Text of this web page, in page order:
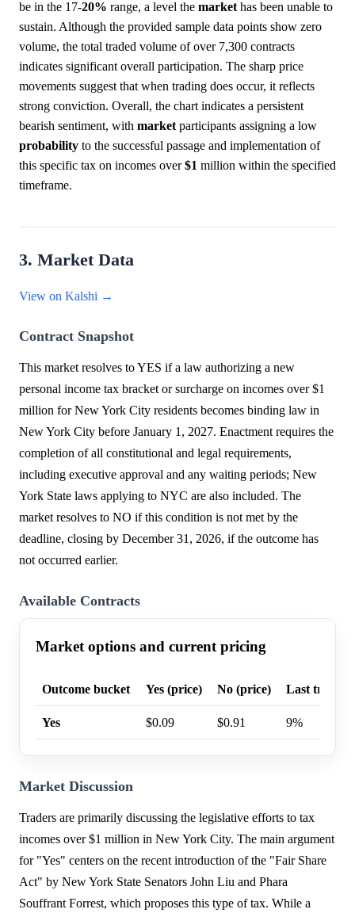
be in the 17-20% range, a level the market has been unable to
sustain. Although the provided sample data points show zero
volume, the total traded volume of over 7,300 contracts
indicates significant overall participation. The sharp price
movements suggest that when trading does occur, it reflects
strong conviction. Overall, the chart indicates a persistent
bearish sentiment, with market participants assigning a low
probability to the successful passage and implementation of
this specific tax on incomes over$1 million within the specified
timeframe.
3. Market Data
View on Kalshi →
Contract Snapshot
This market resolves to YES if a law authorizing a new
personal income tax bracket or surcharge on incomes over $1
million for New York City residents becomes binding law in
New York City before January 1, 2027. Enactment requires the
completion of all constitutional and legal requirements,
including executive approval and any waiting periods; New
York State laws applying to NYC are also included. The
market resolves to NO if this condition is not met by the
deadline, closing by December 31, 2026, if the outcome has
not occurred earlier.
Available Contracts
Market options and current pricing
Outcome bucket Yes (price) No (price) Last trade
Yes $0.09 $0.91 9%
Market Discussion
Traders are primarily discussing the legislative efforts to tax
incomes over $1 million in New York City. The main argument
for "Yes" centers on the recent introduction of the "Fair Share
Act" by New York State Senators John Liu and Phara
Souffrant Forrest, which proposes this type of tax. While a